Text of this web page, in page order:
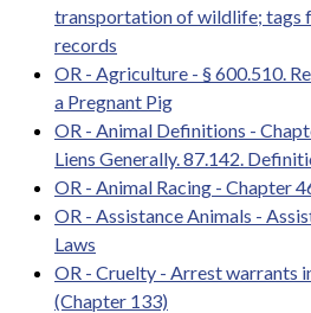
transportation of wildlife; tags
records
OR - Agriculture - § 600.510.
a Pregnant Pig
OR - Animal Definitions -
Liens Generally. 87.142.
OR - Animal Racing - Chapter
OR - Assistance Animals -
Laws
OR - Cruelty - Arrest warrants
(Chapter 133)